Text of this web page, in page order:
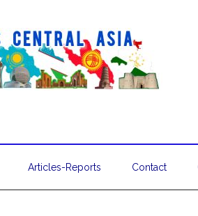
Articles-Reports Contact